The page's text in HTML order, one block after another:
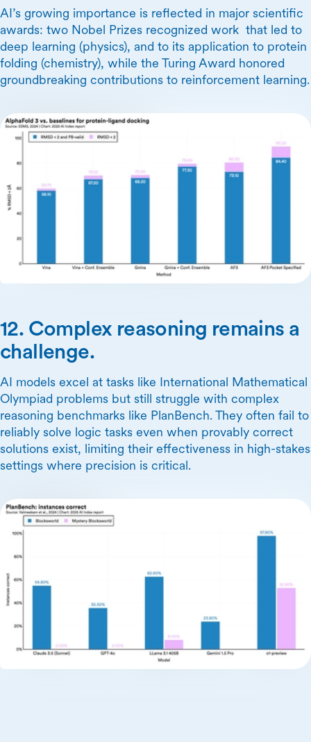
AI’s growing importance is reflected in major scientific
awards: two Nobel Prizes recognized work that led to
deep learning (physics), and to its application to protein
folding (chemistry), while the Turing Award honored
groundbreaking contributions to reinforcement learning.
12. Complex reasoning remains a
challenge.
AI models excel at tasks like International Mathematical
Olympiad problems but still struggle with complex
reasoning benchmarks like PlanBench. They often fail to
reliably solve logic tasks even when provably correct
solutions exist, limiting their effectiveness in high-stakes
settings where precision is critical.
Skip Carousel Content